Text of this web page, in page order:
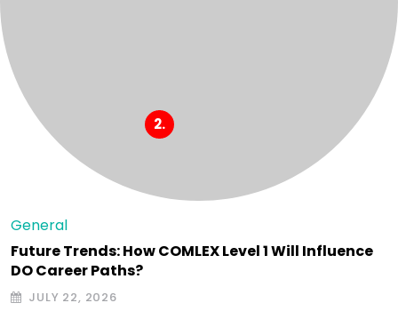
General
Future Trends: How COMLEX Level 1 Will Influence
DO Career Paths?
JULY 22, 2026